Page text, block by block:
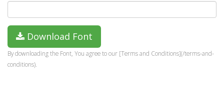
Download Font
By downloading the Font, You agree to our [Terms and Conditions](/terms-and-
conditions).